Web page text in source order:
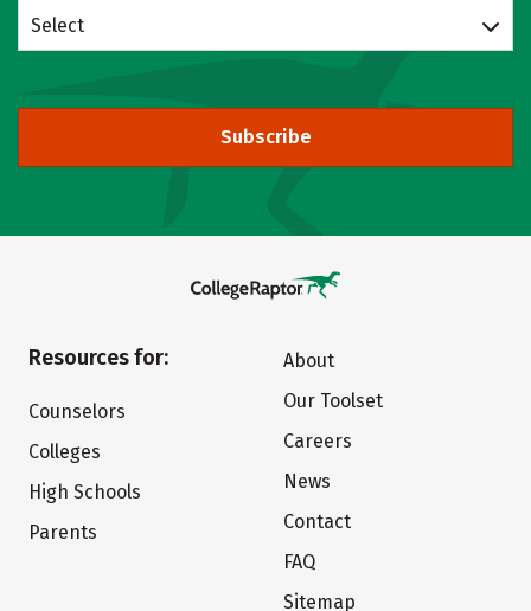
Select
Subscribe
Resources for:
Counselors
Colleges
High Schools
Parents
About
Our Toolset
Careers
News
Contact
FAQ
Sitemap